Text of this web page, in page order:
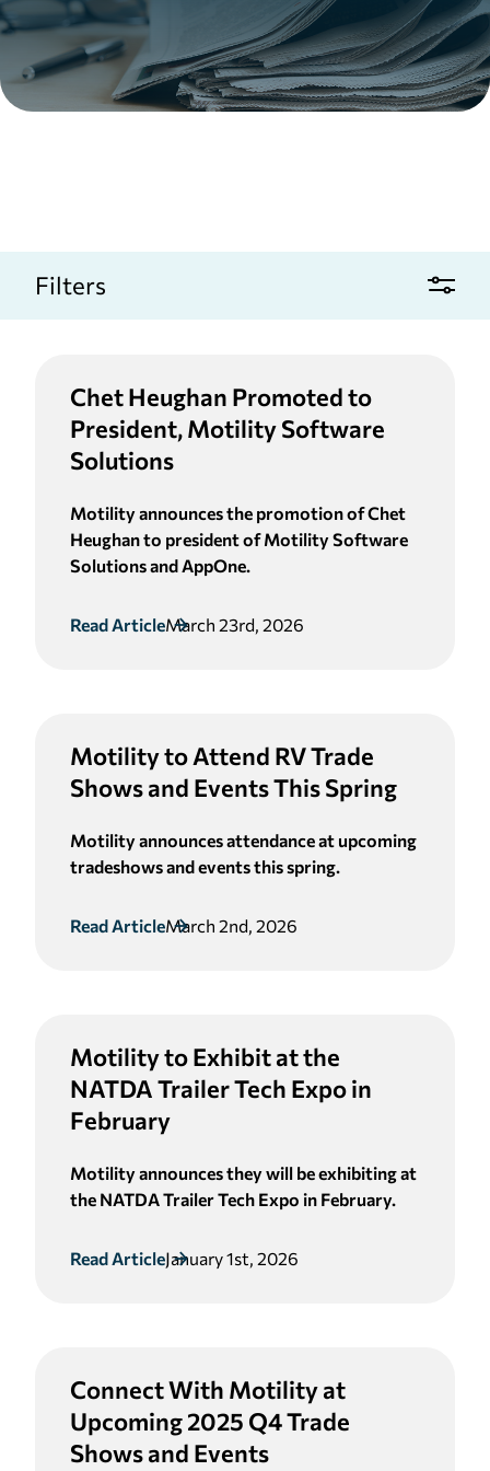
Filters
Chet Heughan Promoted to
President, Motility Software
Solutions
Motility announces the promotion of Chet
Heughan to president of Motility Software
Solutions and AppOne.
Read ArticleMarch 23rd, 2026
Motility to Attend RV Trade
Shows and Events This Spring
Motility announces attendance at upcoming
tradeshows and events this spring.
Read ArticleMarch 2nd, 2026
Motility to Exhibit at the
NATDA Trailer Tech Expo in
February
Motility announces they will be exhibiting at
the NATDA Trailer Tech Expo in February.
Read ArticleJanuary 1st, 2026
Connect With Motility at
Upcoming 2025 Q4 Trade
Shows and Events